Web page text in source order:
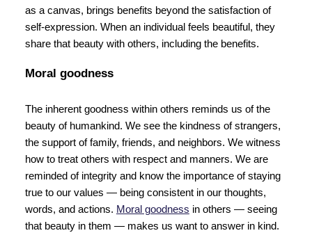
as a canvas, brings benefits beyond the satisfaction of
self-expression. When an individual feels beautiful, they
share that beauty with others, including the benefits.
Moral goodness
The inherent goodness within others reminds us of the
beauty of humankind. We see the kindness of strangers,
the support of family, friends, and neighbors. We witness
how to treat others with respect and manners. We are
reminded of integrity and know the importance of staying
true to our values — being consistent in our thoughts,
words, and actions. Moral goodness in others — seeing
that beauty in them — makes us want to answer in kind.